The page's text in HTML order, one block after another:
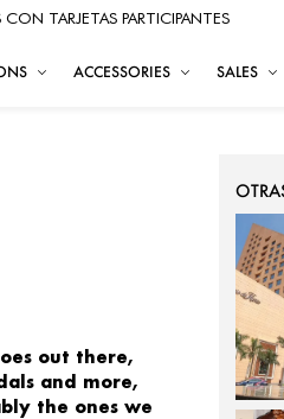
CON TARJETAS PARTICIPANTES
ACCESSORIES SALES
out there,
and more,
the ones we